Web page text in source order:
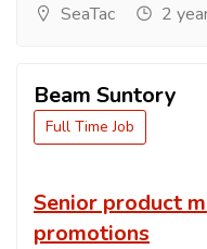
SeaTac 2
Beam Suntory
Full Time Job
Senior product
promotions